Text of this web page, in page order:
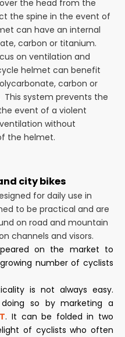
the head from the
the spine in the event of
can have an internal
carbon or titanium.
on ventilation and
helmet can benefit
carbon or
system prevents the
event of a violent
without
the helmet.
city bikes
for daily use in
to be practical and are
on road and mountain
channels and visors.
on the market to
number of cyclists
is not always easy.
so by marketing a
. It can be folded in two
of cyclists who often